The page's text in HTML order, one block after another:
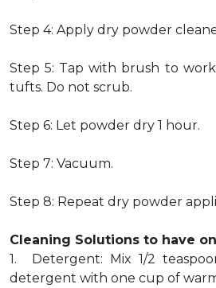
Step 4: Apply dry powder
Step 5: Tap with brush to
tufts. Do not scrub.
Step 6: Let powder dry 1 hour.
Step 7: Vacuum.
Step 8: Repeat dry powder
Cleaning Solutions to have
1. Detergent: Mix 1/2
detergent with one cup of